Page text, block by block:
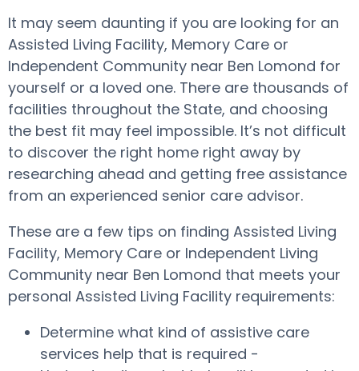
It may seem daunting if you are looking for an
Assisted Living Facility, Memory Care or
Independent Community near Ben Lomond for
yourself or a loved one. There are thousands of
facilities throughout the State, and choosing
the best fit may feel impossible. It’s not difficult
to discover the right home right away by
researching ahead and getting free assistance
from an experienced senior care advisor.
These are a few tips on finding Assisted Living
Facility, Memory Care or Independent Living
Community near Ben Lomond that meets your
personal Assisted Living Facility requirements:
Determine what kind of assistive care
services help that is required -